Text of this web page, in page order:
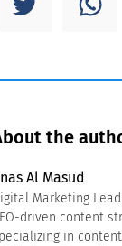
the
Al Masud
Marketing
driven content
in